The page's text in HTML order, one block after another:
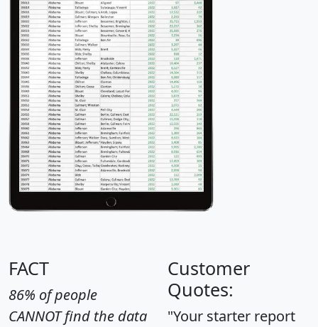
FACT
86% of people
CANNOT find the data
Customer
Quotes:
"Your starter report